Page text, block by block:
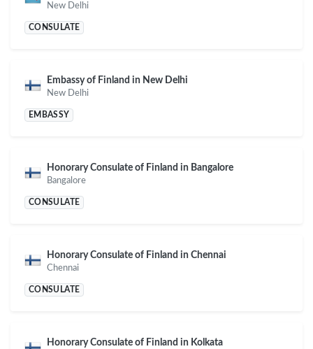
New Delhi
CONSULATE
Embassy of Finland in New Delhi
New Delhi
EMBASSY
Honorary Consulate of Finland in Bangalore
Bangalore
CONSULATE
Honorary Consulate of Finland in Chennai
Chennai
CONSULATE
Honorary Consulate of Finland in Kolkata